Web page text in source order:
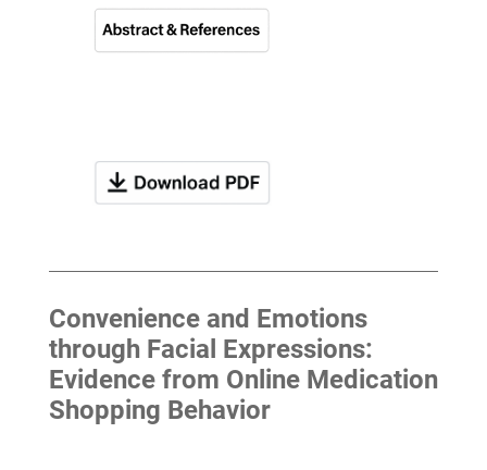
Convenience and Emotions
through Facial Expressions:
Evidence from Online Medication
Shopping Behavior